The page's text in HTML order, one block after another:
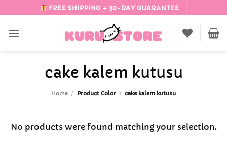
to
content
FREE SHIPPING + 30-DAY GUARANTEE
cake kalem kutusu
Home / Product Color / cake kalem kutusu
No products were found matching your selection.